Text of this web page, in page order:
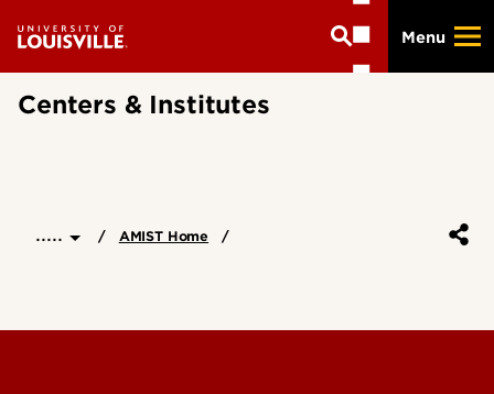
main
Menu
Centers & Institutes
..... AMIST Home